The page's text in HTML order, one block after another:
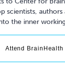
scientists,
the inner
Attend BrainHealth